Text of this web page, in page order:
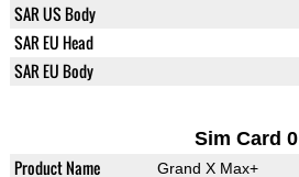
SAR US Body
SAR EU Head
SAR EU Body
Sim Card 0
Product Name Grand X Max+